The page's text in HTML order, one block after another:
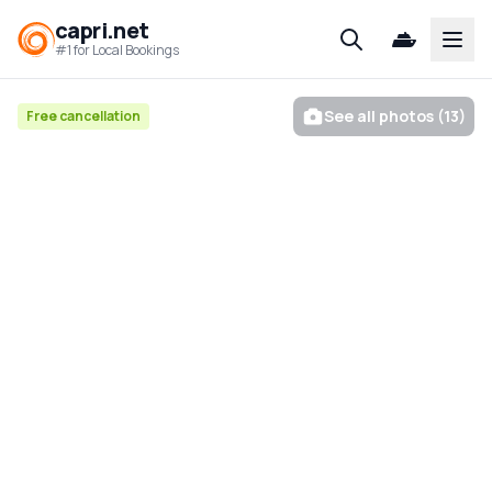
capri.net
#1 for Local Bookings
Free cancellation See all photos (13)